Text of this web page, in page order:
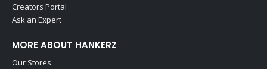
Creators Portal
Ask an Expert
MORE ABOUT HANKERZ
Our Stores